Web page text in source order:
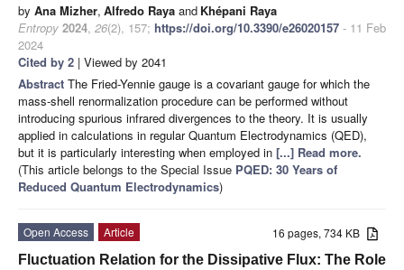
by Ana Mizher, Alfredo Raya and Khépani Raya
Entropy 2024, 26(2), 157; https://doi.org/10.3390/e26020157 - 11 Feb
2024
Cited by 2 | Viewed by 2041
Abstract The Fried-Yennie gauge is a covariant gauge for which the
mass-shell renormalization procedure can be performed without
introducing spurious infrared divergences to the theory. It is usually
applied in calculations in regular Quantum Electrodynamics (QED),
but it is particularly interesting when employed in [...] Read more.
(This article belongs to the Special Issue PQED: 30 Years of
Reduced Quantum Electrodynamics)
16 pages, 734 KB
Open Access
Article
Fluctuation Relation for the Dissipative Flux: The Role